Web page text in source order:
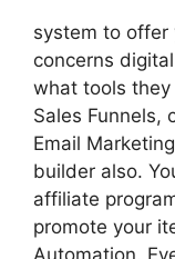
system to offer
concerns
what tools they
Sales Funnels,
Email
builder also.
affiliate
promote your
Automation,